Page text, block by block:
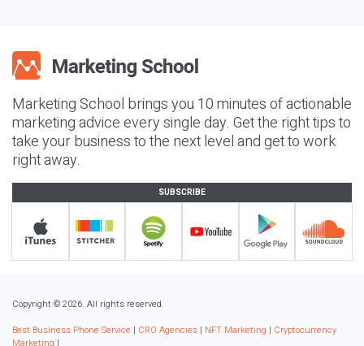
Marketing School brings you 10 minutes of actionable
marketing advice every single day. Get the right tips to
take your business to the next level and get to work
right away.
SUBSCRIBE
Copyright © 2026. All rights reserved.
Best Business Phone Service | CRO Agencies | NFT Marketing | Cryptocurrency
Marketing |